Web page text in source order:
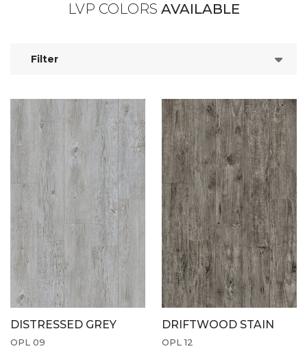
LVP COLORS AVAILABLE
Filter
DISTRESSED GREY
OPL 09
DRIFTWOOD STAIN
OPL 12